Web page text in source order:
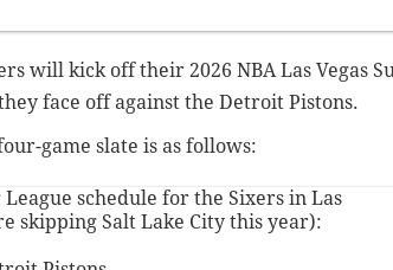
will kick off their 2026 NBA Las Vegas
face off against the Detroit Pistons.
game slate is as follows:
League schedule for the Sixers in Las
skipping Salt Lake City this year):